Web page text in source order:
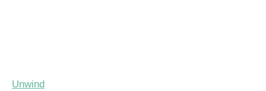
Unwind